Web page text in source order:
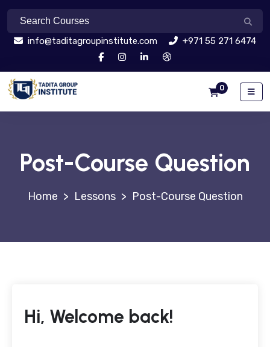
info@taditagroupinstitute.com +971 55 271 6474
0
Post-Course Question
> Lessons > Post-Course Question
Hi, Welcome back!